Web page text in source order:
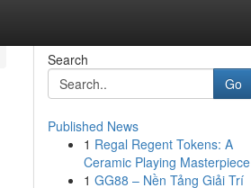
Search
Go
Published News
1 Regal Regent Tokens: A
Ceramic Playing Masterpiece
1 GG88 – Nền Tảng Giải Trí